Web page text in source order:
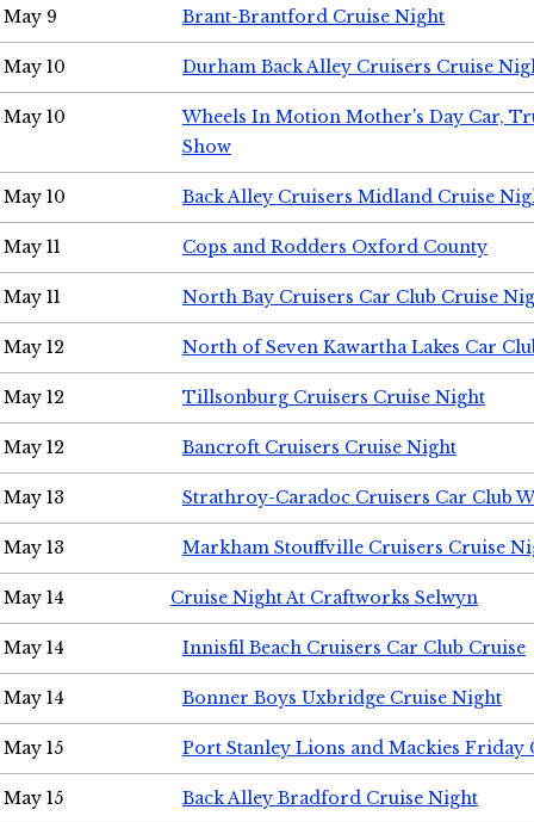
May 9 Brant-Brantford Cruise Night
May 10 Durham Back Alley Cruisers Cruise
May 10
Wheels In Motion Mother's Day Car,
Show
May 10 Back Alley Cruisers Midland Cruise
May 11 Cops and Rodders Oxford County
May 11 North Bay Cruisers Car Club Cruise
May 12 North of Seven Kawartha Lakes Car
May 12 Tillsonburg Cruisers Cruise Night
May 12 Bancroft Cruisers Cruise Night
May 13 Strathroy-Caradoc Cruisers Car Club
May 13 Markham Stouffville Cruisers Cruise
May 14 Cruise Night At Craftworks Selwyn
May 14 Innisfil Beach Cruisers Car Club Cruise
May 14 Bonner Boys Uxbridge Cruise Night
May 15 Port Stanley Lions and Mackies Friday
May 15 Back Alley Bradford Cruise Night